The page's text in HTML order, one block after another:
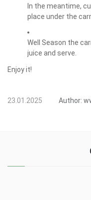
In the meantime,
place under the
Well Season the
juice and serve.
Enjoy it!
23.01.2025 Author: